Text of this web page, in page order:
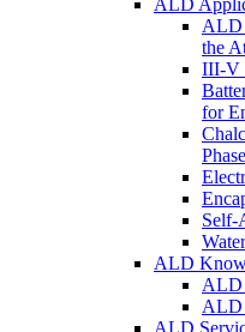
ALD
ALD
the
III-V
for
Self-
ALD
ALD
ALD
ALD